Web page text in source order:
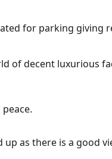
for parking giving
of decent luxurious
as there is a good